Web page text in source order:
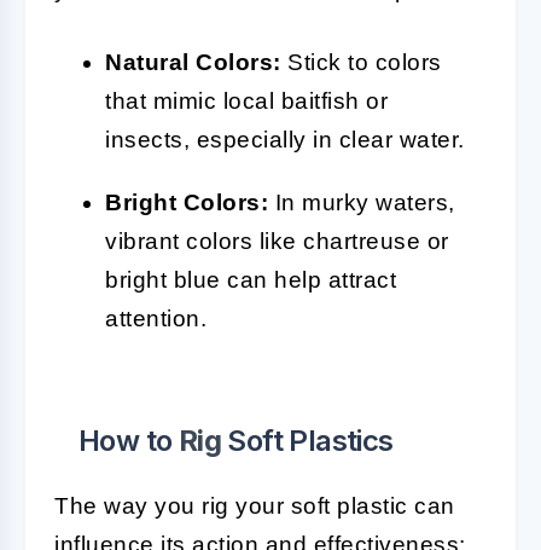
Natural Colors: Stick to colors
that mimic local baitfish or
insects, especially in clear water.
Bright Colors: In murky waters,
vibrant colors like chartreuse or
bright blue can help attract
attention.
How to Rig Soft Plastics
The way you rig your soft plastic can
influence its action and effectiveness: